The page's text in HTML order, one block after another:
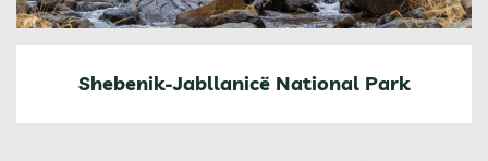
Shebenik-Jabllanicë National Park